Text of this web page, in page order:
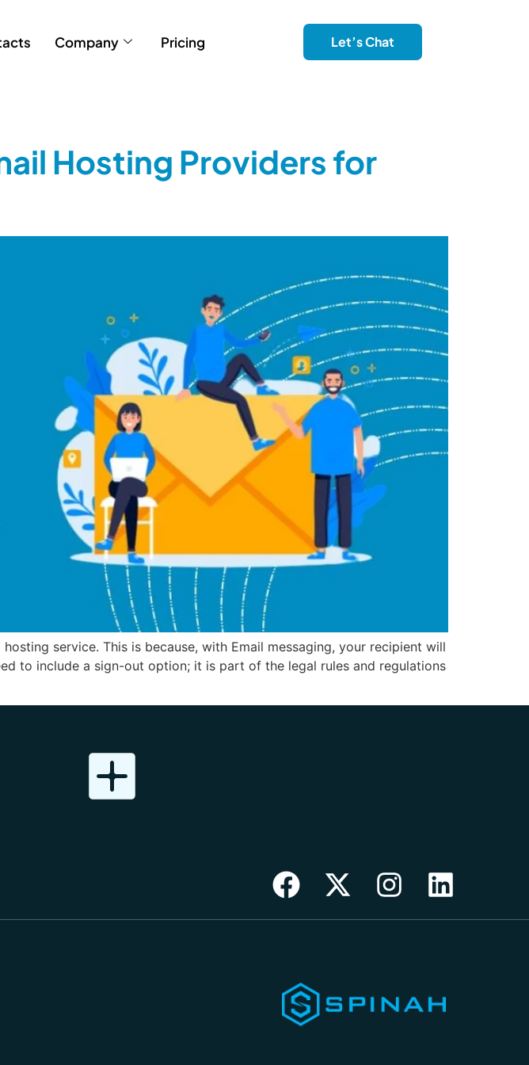
Company Pricing Let’s Chat
Hosting Providers for
service. This is because, with Email messaging, your recipient will
to include a sign-out option; it is part of the legal rules and regulations